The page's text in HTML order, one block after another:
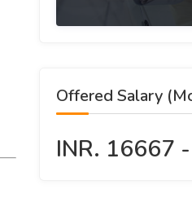
Offered Salary
INR. 16667